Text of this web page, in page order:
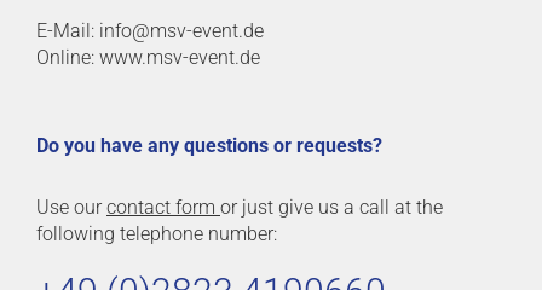
E-Mail: info@msv-event.de
Online: www.msv-event.de
Do you have any questions or requests?
Use ourcontact form or just give us a call at the
following telephone number: